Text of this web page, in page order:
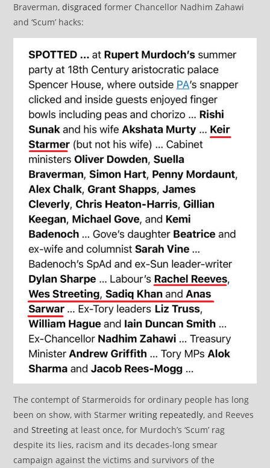
Braverman,disgraced former Chancellor Nadhim Zahawi
and ‘Scum’ hacks:
The contempt of Starmeroids for ordinary people has long
been on show, with Starmerwriting repeatedly, and Reeves
andStreeting at least once, for Murdoch’s ‘Scum’ rag
despite its lies, racism and its decades-long smear
campaign against the victims and survivors of the